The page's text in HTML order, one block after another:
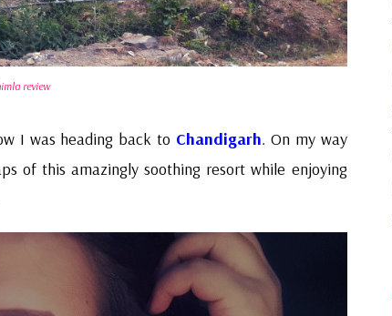
review
I was heading back to Chandigarh. On my way
of this amazingly soothing resort while enjoying